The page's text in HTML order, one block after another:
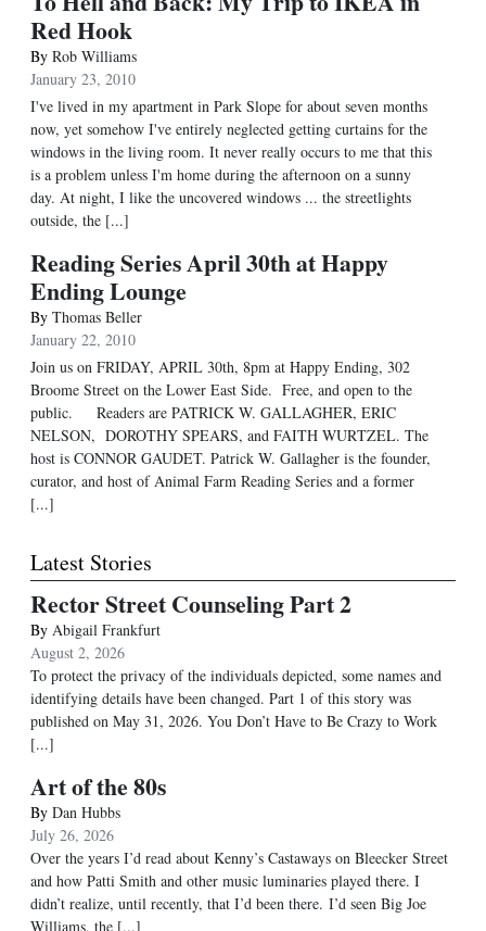
Red Hook
By Rob Williams
January 23, 2010
I've lived in my apartment in Park Slope for about seven months
now, yet somehow I've entirely neglected getting curtains for the
windows in the living room. It never really occurs to me that this
is a problem unless I'm home during the afternoon on a sunny
day. At night, I like the uncovered windows ... the streetlights
outside, the [...]
Reading Series April 30th at Happy
Ending Lounge
By Thomas Beller
January 22, 2010
Join us on FRIDAY, APRIL 30th, 8pm at Happy Ending, 302
Broome Street on the Lower East Side. Free, and open to the
public. Readers are PATRICK W. GALLAGHER, ERIC
NELSON, DOROTHY SPEARS, and FAITH WURTZEL. The
host is CONNOR GAUDET. Patrick W. Gallagher is the founder,
curator, and host of Animal Farm Reading Series and a former
[...]
Latest Stories
Rector Street Counseling Part 2
By Abigail Frankfurt
August 2, 2026
To protect the privacy of the individuals depicted, some names and
identifying details have been changed. Part 1 of this story was
published on May 31, 2026. You Don’t Have to Be Crazy to Work
[...]
Art of the 80s
By Dan Hubbs
July 26, 2026
Over the years I’d read about Kenny’s Castaways on Bleecker Street
and how Patti Smith and other music luminaries played there. I
didn’t realize, until recently, that I’d been there. I’d seen Big Joe
Williams, the [...]